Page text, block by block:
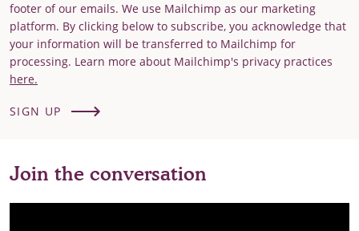
footer of our emails. We use Mailchimp as our marketing
platform. By clicking below to subscribe, you acknowledge that
your information will be transferred to Mailchimp for
processing. Learn more about Mailchimp's privacy practices
here.
SIGN UP
Join the conversation